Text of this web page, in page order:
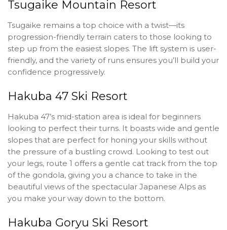
Tsugaike Mountain Resort
Tsugaike remains a top choice with a twist—its
progression-friendly terrain caters to those looking to
step up from the easiest slopes. The lift system is user-
friendly, and the variety of runs ensures you’ll build your
confidence progressively.
Hakuba 47 Ski Resort
Hakuba 47’s mid-station area is ideal for beginners
looking to perfect their turns. It boasts wide and gentle
slopes that are perfect for honing your skills without
the pressure of a bustling crowd. Looking to test out
your legs, route 1 offers a gentle cat track from the top
of the gondola, giving you a chance to take in the
beautiful views of the spectacular Japanese Alps as
you make your way down to the bottom.
Hakuba Goryu Ski Resort